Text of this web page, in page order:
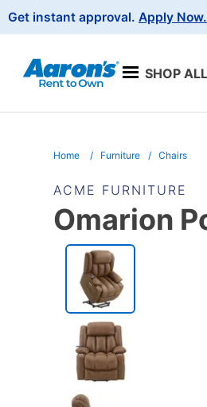
Navigation
Get instant approval. Apply Now.
SHOP ALL
Home Furniture Chairs
ACME FURNITURE
Omarion
PRODUCT
INFORMATION